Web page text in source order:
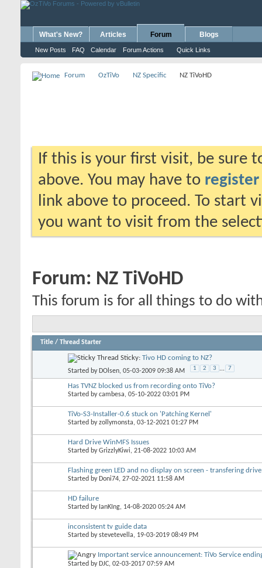
What's New? Articles Forum
New Posts FAQ Calendar Forum Actions Quick Links
Blogs
Forum OzTiVo NZ Specific NZ TiVoHD
If this is your first visit, be sure
above. You may have to register
link above to proceed. To start
you want to visit from the
Forum: NZ TiVoHD
This forum is for all things to do
Title / Thread Starter
Sticky: Tivo HD coming to NZ?
Started by DOlsen, 05-03-2009 09:38 AM 1 2 3 ... 7
Has TVNZ blocked us from recording onto TiVo?
Started bycambesa, 05-10-2022 03:01 PM
TiVo-S3-Installer-0.6 stuck on 'Patching Kernel'
Started byzollymonsta, 03-12-2021 01:27 PM
Hard Drive WinMFS Issues
Started byGrizzlyKiwi, 21-08-2022 10:03 AM
Flashing green LED and no display on screen - transfering
Started by Doni74, 27-02-2021 11:58 AM
HD failure
Started by IanKIng, 14-08-2020 05:24 AM
inconsistent tv guide data
Started bystevetevella, 19-03-2019 08:49 PM
Important service announcement: TiVo Service
Started by DJC, 02-03-2017 07:59 AM